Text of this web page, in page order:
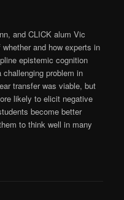
and CLICK alum Vic
and how experts in
epistemic cognition
problem in
transfer was viable, but
likely to elicit negative
become better
to think well in many